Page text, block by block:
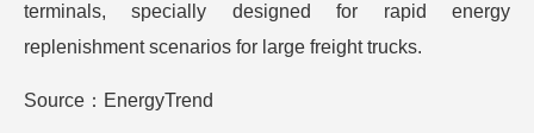
terminals, specially designed for rapid energy
replenishment scenarios for large freight trucks.
Source：EnergyTrend